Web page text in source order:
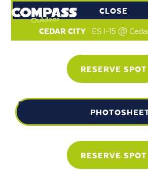
CLOSE
CEDAR CITY ES I-15 @
RESERVE SPOT
RESERVE SPOT